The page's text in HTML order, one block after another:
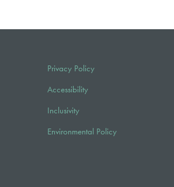
Privacy Policy
Accessibility
Inclusivity
Environmental Policy